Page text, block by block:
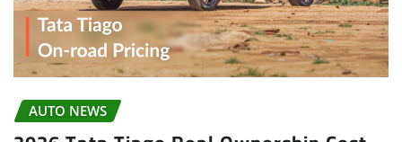
AUTO NEWS